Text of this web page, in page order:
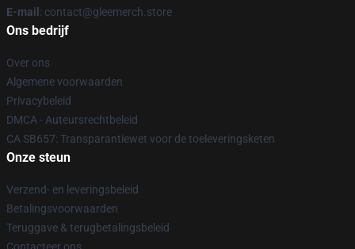
E-mail : contact@gleemerch.store
Ons bedrijf
Over ons
Algemene voorwaarden
Privacybeleid
DMCA - Auteursrechtbeleid
CA SB657: Transparantiewet voor de toeleveringsketen
Onze steun
Verzend- en leveringsbeleid
Betalingsvoorwaarden
Teruggave & terugbetalingsbeleid